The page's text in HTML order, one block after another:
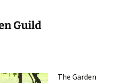
Guild
The Garden